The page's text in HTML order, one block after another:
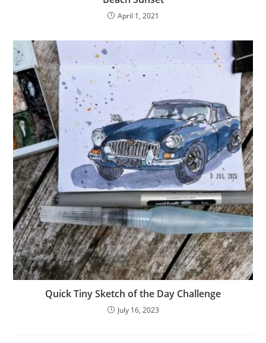
April 1, 2021
Quick Tiny Sketch of the Day Challenge
July 16, 2023